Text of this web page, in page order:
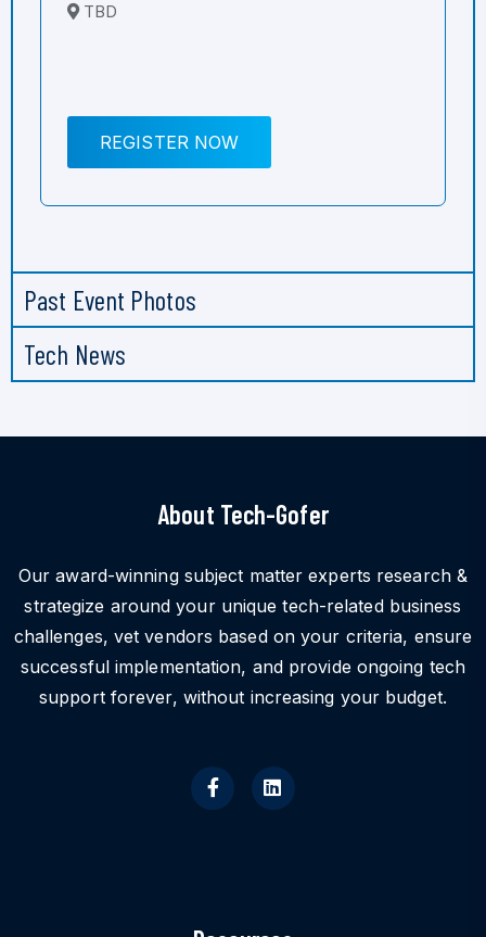
TBD
REGISTER NOW
Past Event Photos
Tech News
About Tech-Gofer
Our award-winning subject matter experts research &
strategize around your unique tech-related business
challenges, vet vendors based on your criteria, ensure
successful implementation, and provide ongoing tech
support forever, without increasing your budget.